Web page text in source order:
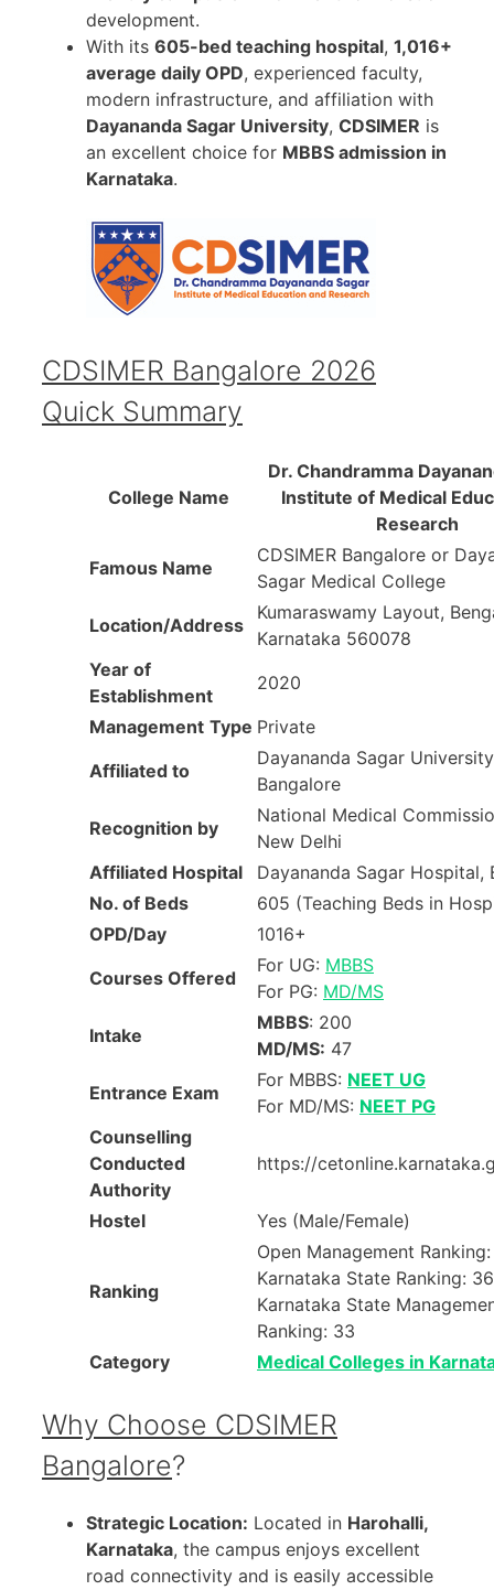
development.
With its 605-bed teaching hospital, 1,016+
average daily OPD, experienced faculty,
modern infrastructure, and affiliation with
Dayananda Sagar University, CDSIMER is
an excellent choice for MBBS admission in
Karnataka.
CDSIMER Bangalore 2026
Quick Summary
College Name
Dr. Chandramma
Institute of Medical
Research
Famous Name
CDSIMER Bangalore or
Sagar Medical College
Location/Address
Kumaraswamy Layout,
Karnataka 560078
Year of
Establishment
2020
Management Type Private
Affiliated to
Dayananda Sagar
Bangalore
Recognition by
National Medical
New Delhi
Affiliated Hospital
Dayananda Sagar Hospital,
No. of Beds
605 (Teaching Beds in
OPD/Day
1016+
Courses Offered
For UG: MBBS
For PG: MD/MS
Intake
MBBS: 200
MD/MS: 47
Entrance Exam
For MBBS: NEET UG
For MD/MS: NEET PG
Counselling
Conducted
Authority
https://
Hostel Yes (Male/Female)
Ranking
Open Management
Karnataka State Ranking: 36
Karnataka State
Ranking: 33
Category
Medical Colleges in
Why Choose CDSIMER
Bangalore?
Strategic Location: Located in Harohalli,
Karnataka, the campus enjoys excellent
road connectivity and is easily accessible